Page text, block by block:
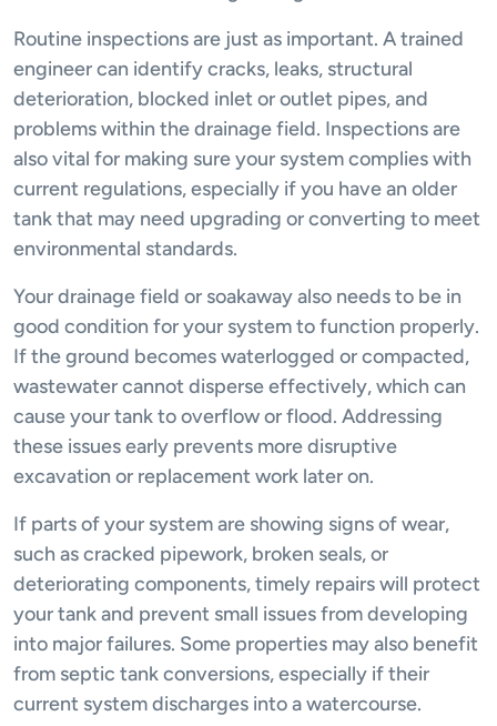
Routine inspections are just as important. A trained
engineer can identify cracks, leaks, structural
deterioration, blocked inlet or outlet pipes, and
problems within the drainage field. Inspections are
also vital for making sure your system complies with
current regulations, especially if you have an older
tank that may need upgrading or converting to meet
environmental standards.
Your drainage field or soakaway also needs to be in
good condition for your system to function properly.
If the ground becomes waterlogged or compacted,
wastewater cannot disperse effectively, which can
cause your tank to overflow or flood. Addressing
these issues early prevents more disruptive
excavation or replacement work later on.
If parts of your system are showing signs of wear,
such as cracked pipework, broken seals, or
deteriorating components, timely repairs will protect
your tank and prevent small issues from developing
into major failures. Some properties may also benefit
from septic tank conversions, especially if their
current system discharges into a watercourse.